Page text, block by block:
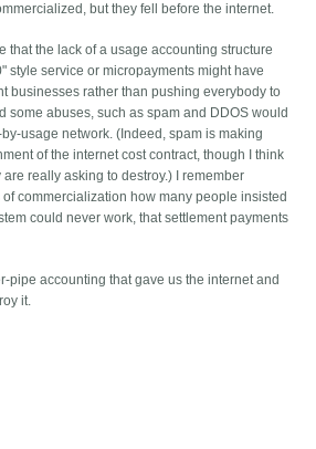
but they fell before the internet.
that the lack of a usage accounting structure
style service or micropayments might have
businesses rather than pushing everybody to
some abuses, such as spam and DDOS would
usage network. (Indeed, spam is making
of the internet cost contract, though I think
really asking to destroy.) I remember
commercialization how many people insisted
could never work, that settlement payments
pipe accounting that gave us the internet and
it.